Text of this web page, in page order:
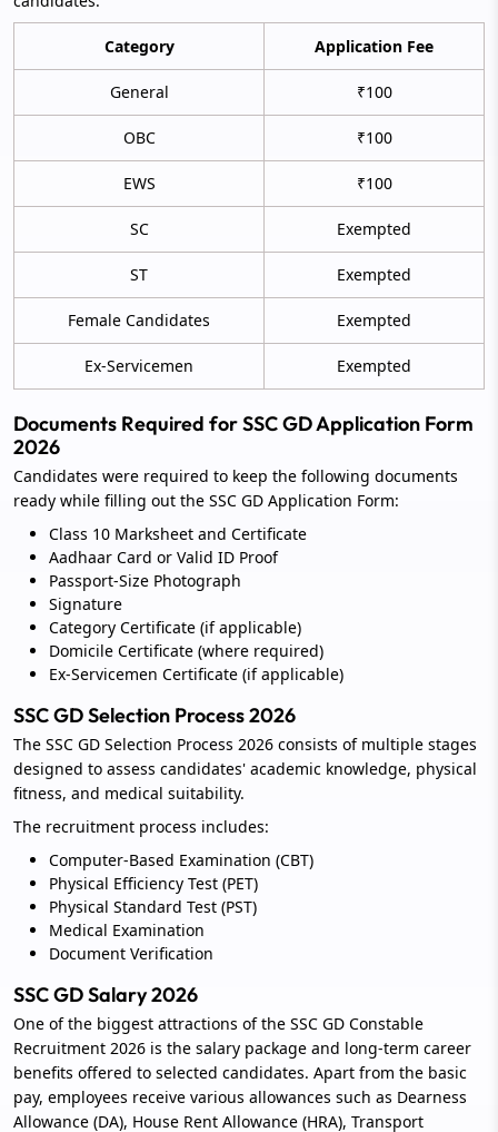
Category Application Fee
General ₹100
OBC ₹100
EWS ₹100
SC Exempted
ST Exempted
Female Candidates Exempted
Ex-Servicemen Exempted
Documents Required for SSC GD Application Form
2026
Candidates were required to keep the following documents
ready while filling out the SSC GD Application Form:
Class 10 Marksheet and Certificate
Aadhaar Card or Valid ID Proof
Passport-Size Photograph
Signature
Category Certificate (if applicable)
Domicile Certificate (where required)
Ex-Servicemen Certificate (if applicable)
SSC GD Selection Process 2026
The SSC GD Selection Process 2026 consists of multiple stages
designed to assess candidates' academic knowledge, physical
fitness, and medical suitability.
The recruitment process includes:
Computer-Based Examination (CBT)
Physical Efficiency Test (PET)
Physical Standard Test (PST)
Medical Examination
Document Verification
SSC GD Salary 2026
One of the biggest attractions of the SSC GD Constable
Recruitment 2026 is the salary package and long-term career
benefits offered to selected candidates. Apart from the basic
pay, employees receive various allowances such as Dearness
Allowance (DA), House Rent Allowance (HRA), Transport